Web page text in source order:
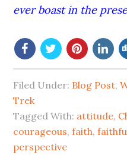
ever boast in the
Filed Under: Blog Post,
Trek
Tagged With: attitude,
courageous,faith,
perspective